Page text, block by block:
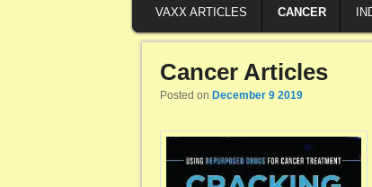
VAXX ARTICLES CANCER
Cancer Articles
Posted on December 9 2019